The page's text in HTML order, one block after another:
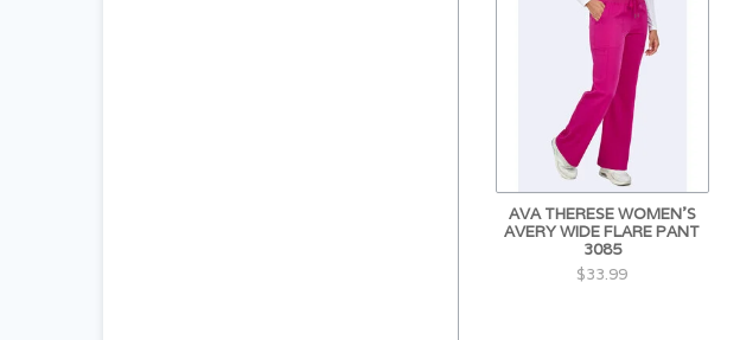
AVA THERESE WOMEN'S
AVERY WIDE FLARE PANT
3085
$33.99